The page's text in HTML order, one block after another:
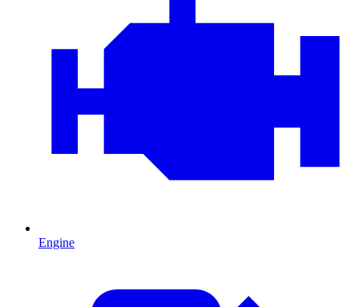
Engine